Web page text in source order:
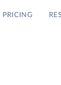
PRICING